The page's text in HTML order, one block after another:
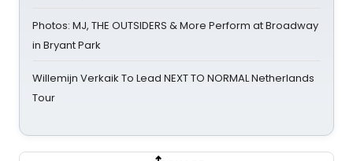
Photos: MJ, THE OUTSIDERS & More Perform at Broadway
in Bryant Park
Willemijn Verkaik To Lead NEXT TO NORMAL Netherlands
Tour